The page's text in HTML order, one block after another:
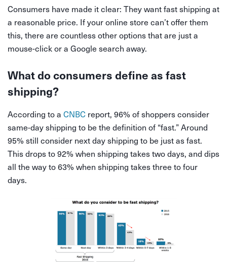
Consumers have made it clear: They want fast shipping at
a reasonable price. If your online store can’t offer them
this, there are countless other options that are just a
mouse-click or a Google search away.
What do consumers define as fast
shipping?
According to a CNBC report, 96% of shoppers consider
same-day shipping to be the definition of “fast.” Around
95% still consider next day shipping to be just as fast.
This drops to 92% when shipping takes two days, and dips
all the way to 63% when shipping takes three to four
days.